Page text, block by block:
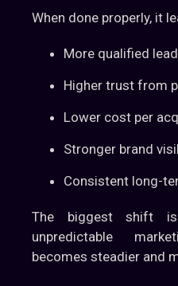
When done properly, it
More qualified
Higher trust from
Lower cost per
Stronger brand
Consistent long-
The biggest shift
unpredictable
becomes steadier and